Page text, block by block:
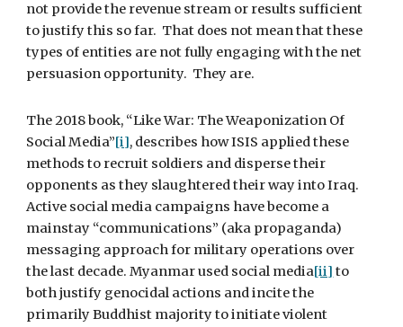
not provide the revenue stream or results sufficient
to justify this so far.  That does not mean that these
types of entities are not fully engaging with the net
persuasion opportunity.  They are.
The 2018 book, “Like War: The Weaponization Of
Social Media”[i], describes how ISIS applied these
methods to recruit soldiers and disperse their
opponents as they slaughtered their way into Iraq.
Active social media campaigns have become a
mainstay “communications” (aka propaganda)
messaging approach for military operations over
the last decade. Myanmar used social media[ii] to
both justify genocidal actions and incite the
primarily Buddhist majority to initiate violent